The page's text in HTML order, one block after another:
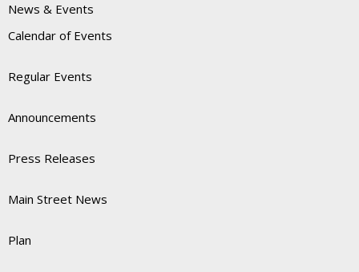
News & Events
Calendar of Events
Regular Events
Announcements
Press Releases
Main Street News
Plan